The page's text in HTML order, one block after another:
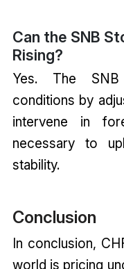
Can the SNB
Rising?
Yes. The
conditions by
intervene in
necessary to
stability.
Conclusion
In conclusion,
world is pricing